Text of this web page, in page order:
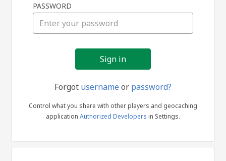
in
PASSWORD
Forgot usernameor password?
Control what you share with other players and geocaching
application Authorized Developers in Settings.